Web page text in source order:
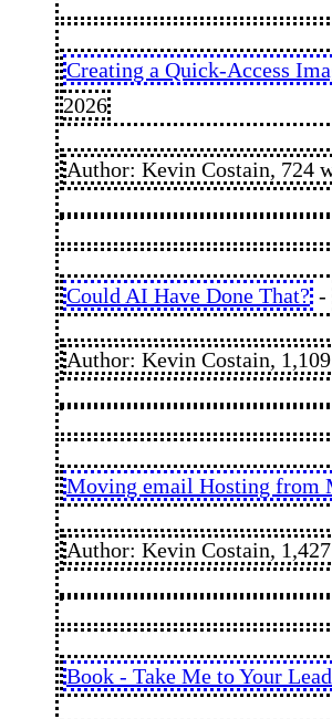
Creating a Quick-Access
2026
Author: Kevin Costain, 724
Could AI Have Done That? -
Author: Kevin Costain,
Moving email Hosting from
Author: Kevin Costain,
Book - Take Me to Your